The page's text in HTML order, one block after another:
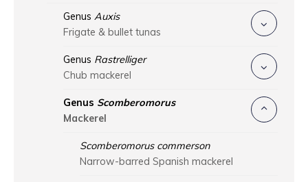
Genus Auxis
Frigate & bullet tunas
Genus Rastrelliger
Chub mackerel
Genus Scomberomorus
Mackerel
Scomberomorus commerson
Narrow-barred Spanish mackerel